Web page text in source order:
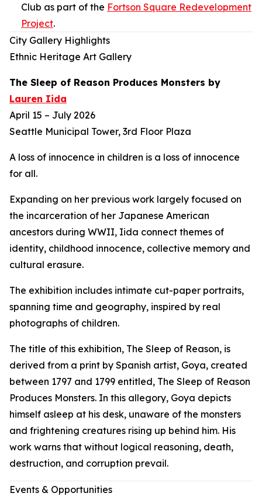
Club as part of the Fortson Square Redevelopment
Project.
City Gallery Highlights
Ethnic Heritage Art Gallery
The Sleep of Reason Produces Monsters by
Lauren Iida
April 15 – July 2026
Seattle Municipal Tower, 3rd Floor Plaza
A loss of innocence in children is a loss of innocence
for all.
Expanding on her previous work largely focused on
the incarceration of her Japanese American
ancestors during WWII, Iida connect themes of
identity, childhood innocence, collective memory and
cultural erasure.
The exhibition includes intimate cut-paper portraits,
spanning time and geography, inspired by real
photographs of children.
The title of this exhibition, The Sleep of Reason, is
derived from a print by Spanish artist, Goya, created
between 1797 and 1799 entitled, The Sleep of Reason
Produces Monsters. In this allegory, Goya depicts
himself asleep at his desk, unaware of the monsters
and frightening creatures rising up behind him. His
work warns that without logical reasoning, death,
destruction, and corruption prevail.
Events & Opportunities